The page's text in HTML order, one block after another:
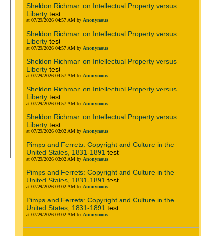
Sheldon Richman on Intellectual Property versus
Liberty test
at 07/29/2026 04:57 AM by Anonymous
Sheldon Richman on Intellectual Property versus
Liberty test
at 07/29/2026 04:57 AM by Anonymous
Sheldon Richman on Intellectual Property versus
Liberty test
at 07/29/2026 04:57 AM by Anonymous
Sheldon Richman on Intellectual Property versus
Liberty test
at 07/29/2026 04:57 AM by Anonymous
Sheldon Richman on Intellectual Property versus
Liberty test
at 07/29/2026 03:02 AM by Anonymous
Pimps and Ferrets: Copyright and Culture in the
United States, 1831-1891 test
at 07/29/2026 03:02 AM by Anonymous
Pimps and Ferrets: Copyright and Culture in the
United States, 1831-1891 test
at 07/29/2026 03:02 AM by Anonymous
Pimps and Ferrets: Copyright and Culture in the
United States, 1831-1891 test
at 07/29/2026 03:02 AM by Anonymous